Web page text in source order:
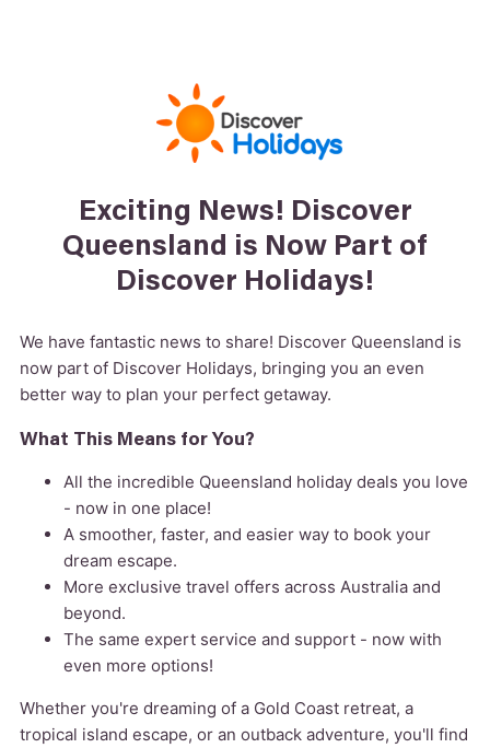
Exciting News! Discover
Queensland is Now Part of
Discover Holidays!
We have fantastic news to share! Discover Queensland is
now part of Discover Holidays, bringing you an even
better way to plan your perfect getaway.
What This Means for You?
All the incredible Queensland holiday deals you love
- now in one place!
A smoother, faster, and easier way to book your
dream escape.
More exclusive travel offers across Australia and
beyond.
The same expert service and support - now with
even more options!
Whether you're dreaming of a Gold Coast retreat, a
tropical island escape, or an outback adventure, you'll find